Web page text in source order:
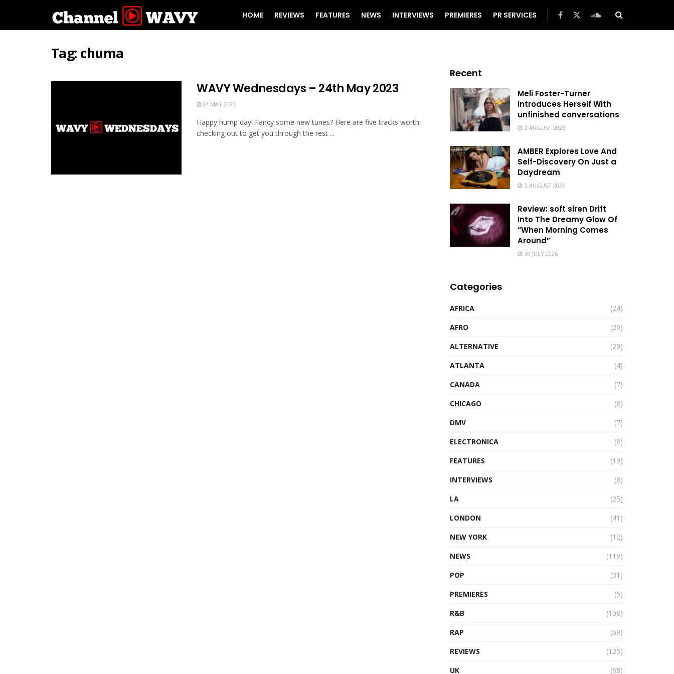
HOME REVIEWS FEATURES NEWS INTERVIEWS PREMIERES PR SERVICES
Tag: chuma
WAVY Wednesdays – 24th May 2023
24 MAY 2023
Happy hump day! Fancy some new tunes? Here are five tracks worth
checking out to get you through the rest ...
Recent
Meli Foster-Turner
Introduces Herself With
unfinished conversations
2 AUGUST 2026
AMBER Explores Love And
Self-Discovery On Just a
Daydream
2 AUGUST 2026
Review: soft siren Drift
Into The Dreamy Glow Of
“When Morning Comes
Around”
30 JULY 2026
Categories
AFRICA
(24)
AFRO
(20)
ALTERNATIVE
(29)
ATLANTA
(4)
CANADA
(7)
CHICAGO
(8)
DMV
(7)
ELECTRONICA
(8)
FEATURES
(19)
INTERVIEWS
(8)
LA
(25)
LONDON
(41)
NEW YORK
(12)
NEWS
(119)
POP
(31)
PREMIERES
(5)
R&B
(108)
RAP
(69)
REVIEWS
(125)
UK
(68)